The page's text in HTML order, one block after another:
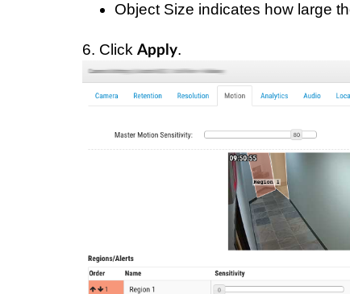
Object Size indicates how large
6. Click Apply.